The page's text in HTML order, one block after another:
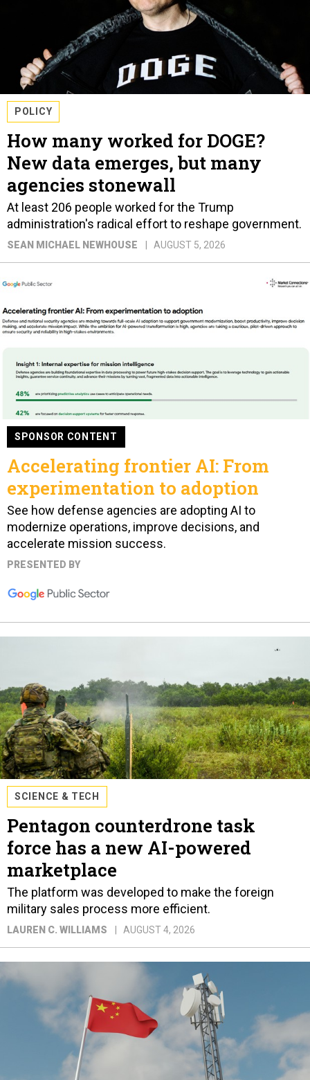
POLICY
How many worked for DOGE?
New data emerges, but many
agencies stonewall
At least 206 people worked for the Trump
administration's radical effort to reshape government.
SEAN MICHAEL NEWHOUSE AUGUST 5, 2026
SPONSOR CONTENT
Accelerating frontier AI: From
experimentation to adoption
See how defense agencies are adopting AI to
modernize operations, improve decisions, and
accelerate mission success.
PRESENTED BY
SCIENCE & TECH
Pentagon counterdrone task
force has a new AI-powered
marketplace
The platform was developed to make the foreign
military sales process more efficient.
LAUREN C. WILLIAMS AUGUST 4, 2026